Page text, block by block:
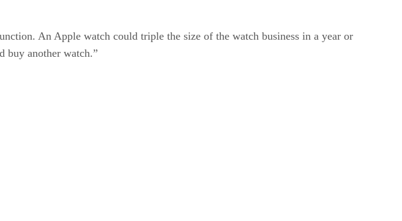
An Apple watch could triple the size of the watch business in a year or
buy another watch.”